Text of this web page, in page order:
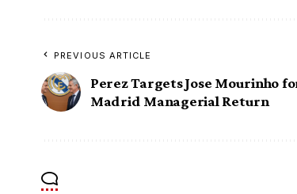
PREVIOUS ARTICLE
Perez Targets Jose Mourinho
Madrid Managerial Return